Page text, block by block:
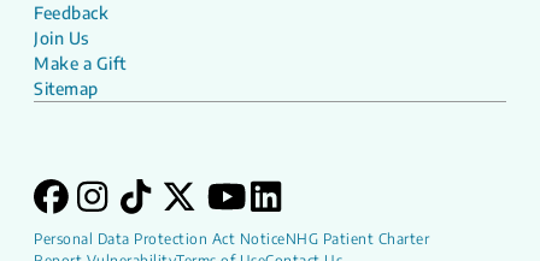
Feedback
Join Us
Make a Gift
Sitemap
Personal Data Protection Act NoticeNHG Patient Charter